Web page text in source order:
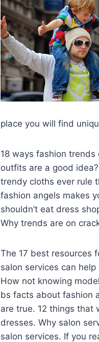
place you will find
18 ways fashion
outfits are a good
trendy cloths ever rule
fashion angels makes
shouldn’t eat dress
Why trends are on
The 17 best resources
salon services can
How not knowing
bs facts about fashion
are true. 12 things that
dresses. Why salon
salon services. If you